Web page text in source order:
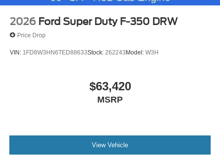
2026 Ford Super Duty F-350 DRW
Price Drop
VIN: 1FD8W3HN6TED88633Stock: 262243Model: W3H
$63,420
MSRP
View Vehicle